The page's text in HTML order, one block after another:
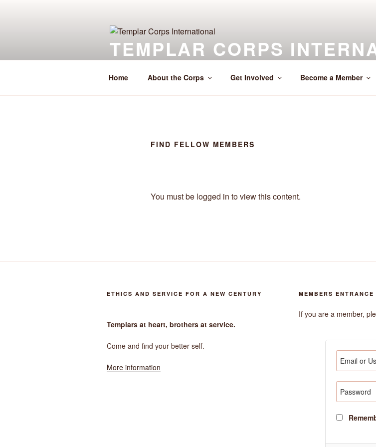
TEMPLAR CORPS
Home About the Corps Get Involved Become a Member
FIND FELLOW MEMBERS
You must be logged in to view this content.
ETHICS AND SERVICE FOR A NEW CENTURY
Templars at heart, brothers at service.
Come and find your better self.
More information
MEMBERS ENTRANCE
If you are a member,